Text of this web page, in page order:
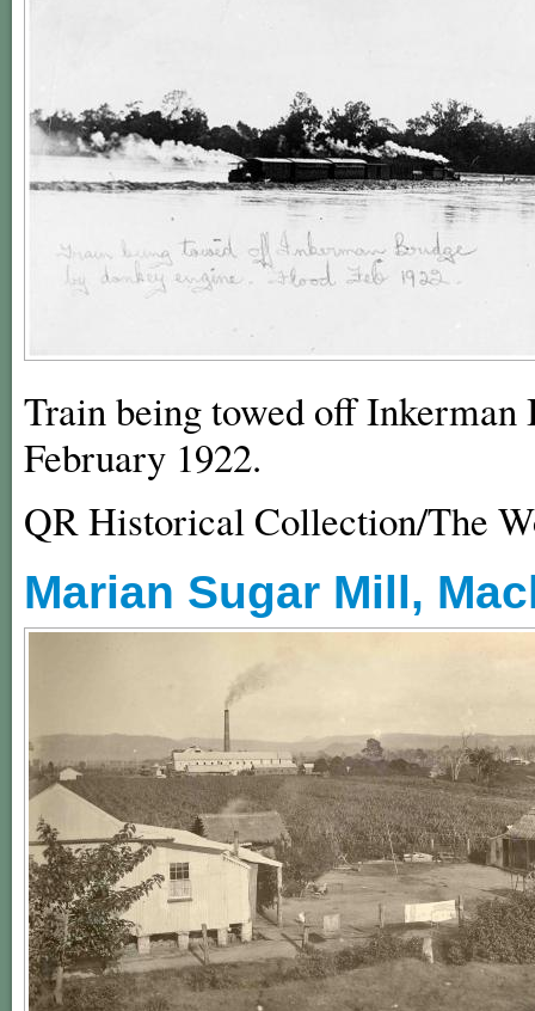
Train being towed off
February 1922.
QR Historical Collection/The
Marian Sugar Mill,